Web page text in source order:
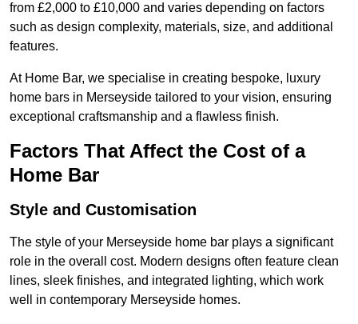
from £2,000 to £10,000 and varies depending on factors
such as design complexity, materials, size, and additional
features.
At Home Bar, we specialise in creating bespoke, luxury
home bars in Merseyside tailored to your vision, ensuring
exceptional craftsmanship and a flawless finish.
Factors That Affect the Cost of a
Home Bar
Style and Customisation
The style of your Merseyside home bar plays a significant
role in the overall cost. Modern designs often feature clean
lines, sleek finishes, and integrated lighting, which work
well in contemporary Merseyside homes.